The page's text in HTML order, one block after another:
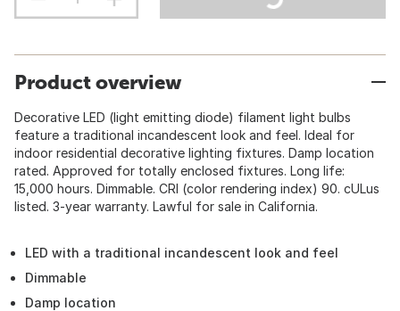
Product overview
Decorative LED (light emitting diode) filament light bulbs
feature a traditional incandescent look and feel. Ideal for
indoor residential decorative lighting fixtures. Damp location
rated. Approved for totally enclosed fixtures. Long life:
15,000 hours. Dimmable. CRI (color rendering index) 90. cULus
listed. 3-year warranty. Lawful for sale in California.
LED with a traditional incandescent look and feel
Dimmable
Damp location